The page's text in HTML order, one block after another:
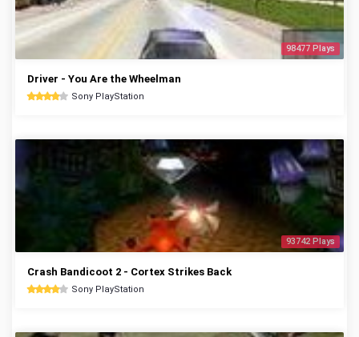
98477 Plays
Driver - You Are the Wheelman
Sony PlayStation
93742 Plays
Crash Bandicoot 2 - Cortex Strikes Back
Sony PlayStation